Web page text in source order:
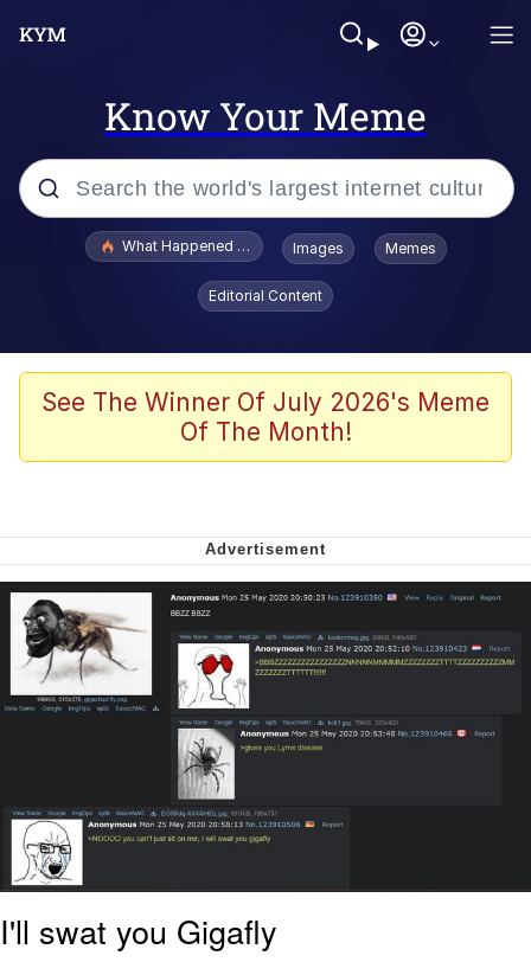
Know Your Meme
Popular searches
The Missile Knows Where It Is
Burger King Foot Lettuce
Want to Be Dominated / Will Dominate
You
My Father-In-Law Is A Builder / We
Can't, We Don't Know How To Do It
Jacob Batalon CEO of Sex
What Happened To Toadsworth / Toadsworth Is Dead
Images Memes
Editorial Content
See The Winner Of July 2026's Meme
Of The Month!
I'll swat you Gigafly